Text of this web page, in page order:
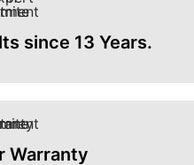
since 13 Years.
Warranty